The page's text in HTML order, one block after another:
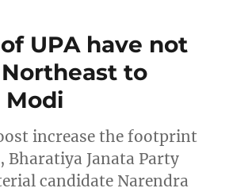
UPA have not
to
Modi
increase the footprint
Bharatiya Janata Party
candidate Narendra